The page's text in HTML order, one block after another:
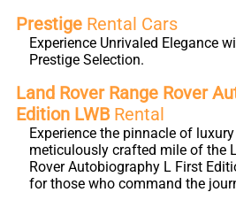
Prestige Rental Cars
Experience Unrivaled Elegance
Prestige Selection.
Land Rover Range Rover
Edition LWB Rental
Experience the pinnacle of
meticulously crafted mile of the
Rover Autobiography L First
for those who command the